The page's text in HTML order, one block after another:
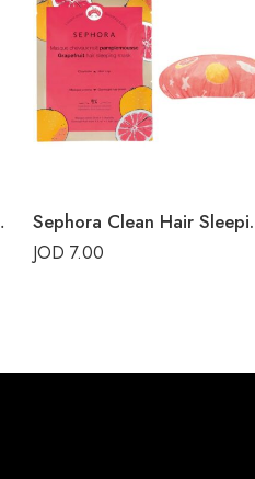
Mask Sephora
JOD 7.00